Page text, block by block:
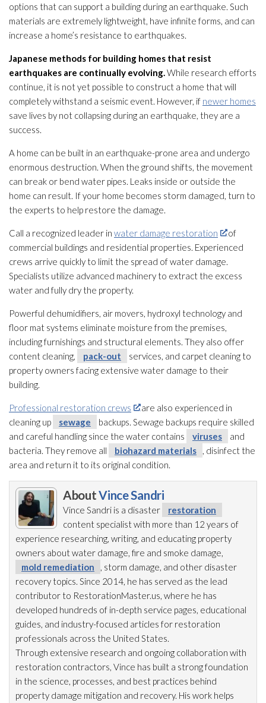
options that can support a building during an earthquake. Such
materials are extremely lightweight, have infinite forms, and can
increase a home’s resistance to earthquakes.
Japanese methods for building homes that resist
earthquakes are continually evolving. While research efforts
continue, it is not yet possible to construct a home that will
completely withstand a seismic event. However, if newer homes
save lives by not collapsing during an earthquake, they are a
success.
A home can be built in an earthquake-prone area and undergo
enormous destruction. When the ground shifts, the movement
can break or bend water pipes. Leaks inside or outside the
home can result. If your home becomes storm damaged, turn to
the experts to help restore the damage.
Call a recognized leader in water damage restoration
of
commercial buildings and residential properties. Experienced
crews arrive quickly to limit the spread of water damage.
Specialists utilize advanced machinery to extract the excess
water and fully dry the property.
Powerful dehumidifiers, air movers, hydroxyl technology and
floor mat systems eliminate moisture from the premises,
including furnishings and structural elements. They also offer
content cleaning,
pack-out
services, and carpet cleaning to
property owners facing extensive water damage to their
building.
Professional restoration crews
are also experienced in
cleaning up
sewage backups. Sewage backups require skilled
and careful handling since the water contains
viruses
and
bacteria. They remove all
biohazard materials
, disinfect the
area and return it to its original condition.
AboutVince Sandri
Vince Sandri is a disaster
restoration
content specialist with more than 12 years of
experience researching, writing, and educating property
owners about water damage, fire and smoke damage,
mold remediation
, storm damage, and other disaster
recovery topics. Since 2014, he has served as the lead
contributor to RestorationMaster.us, where he has
developed hundreds of in-depth service pages, educational
guides, and industry-focused articles for restoration
professionals across the United States.
Through extensive research and ongoing collaboration with
restoration contractors, Vince has built a strong foundation
in the science, processes, and best practices behind
property damage mitigation and recovery. His work helps